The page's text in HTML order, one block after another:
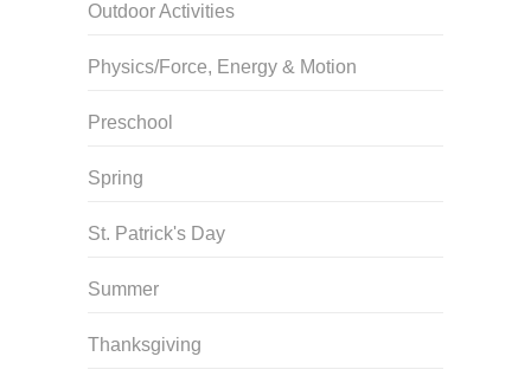
Outdoor Activities
Physics/Force, Energy & Motion
Preschool
Spring
St. Patrick's Day
Summer
Thanksgiving